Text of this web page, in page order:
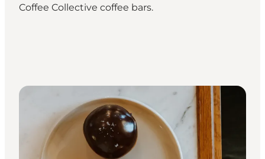
Coffee Collective coffee bars.